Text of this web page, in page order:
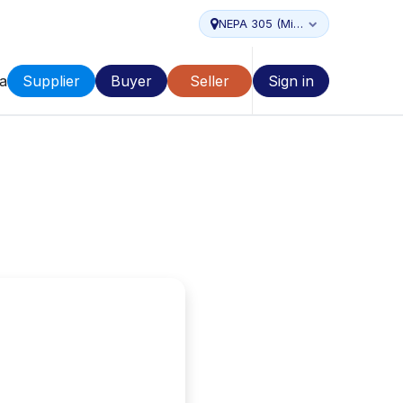
NEPA 305 (Miami...
Supplier Buyer Seller Sign in